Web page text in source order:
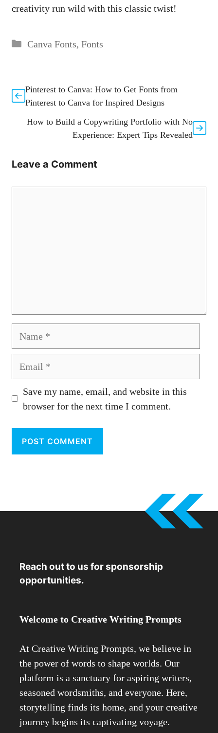
⁣creativity run wild with this classic twist!
Categories
Canva Fonts, Fonts
Pinterest to Canva: How to Get Fonts from
Pinterest to Canva for Inspired Designs
How to Build a Copywriting Portfolio with No
Experience: Expert Tips Revealed
Leave a Comment
Save my name, email, and website in this
browser for the next time I comment.
Reach out to us for sponsorship
opportunities.
Welcome to Creative Writing Prompts
At Creative Writing Prompts, we believe in
the power of words to shape worlds. Our
platform is a sanctuary for aspiring writers,
seasoned wordsmiths, and everyone. Here,
storytelling finds its home, and your creative
journey begins its captivating voyage.